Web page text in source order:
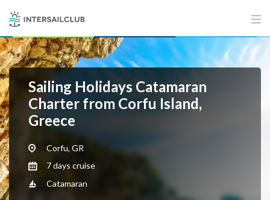
Sailing Holidays Catamaran
Charter from Corfu Island,
Greece
Corfu, GR
7 days cruise
Catamaran